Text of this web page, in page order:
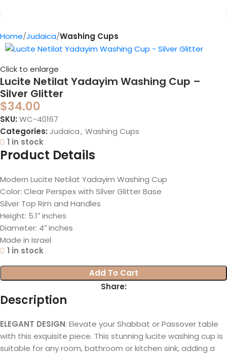
Home Judaica Washing Cups
Click to enlarge
Lucite Netilat Yadayim Washing Cup –
Silver Glitter
$34.00
SKU: WC-40167
Categories: Judaica, Washing Cups
1 in stock
Product Details
Modern Lucite Netilat Yadayim Washing Cup
Color: Clear Perspex with Silver Glitter Base
Silver Top Rim and Handles
Height: 5.1″ inches
Diameter: 4″ inches
Made in Israel
1 in stock
Add To Cart
Share:
Description
ELEGANT DESIGN: Elevate your Shabbat or Passover table
with this exquisite piece. This stunning lucite washing cup is
suitable for any room, bathroom or kitchen sink, adding a